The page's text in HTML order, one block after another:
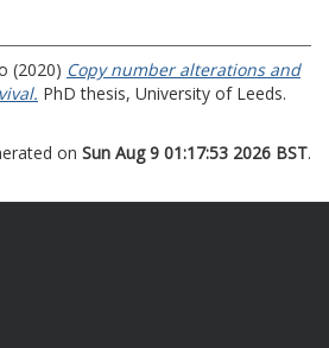
(2020) Copy number alterations and
PhD thesis, University of Leeds.
on Sun Aug 9 01:17:53 2026 BST.